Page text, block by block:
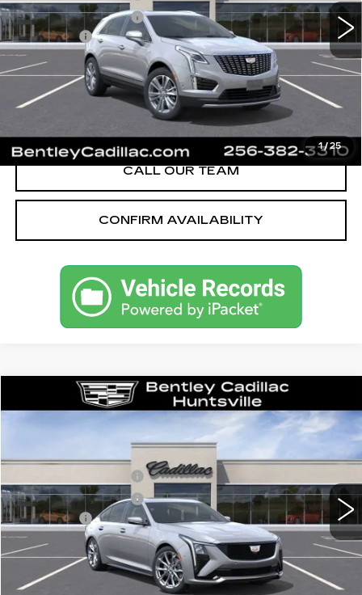
1/25
Purchase Allowance
-$500
Dealer Fee:
+$749
Bentley Price:
$55,621
YOU SAVE
VIEW & BUY
CALL OUR TEAM
CONFIRM AVAILABILITY
2026CADILLAC CT5SPORT
35834 Model:
3 mi Ext. Int.
MSRP
$58,715
Purchase Allowance
-$500
Dealer Fee:
+$749
Bentley Price:
$55,689
YOU SAVE
Compare Vehicle